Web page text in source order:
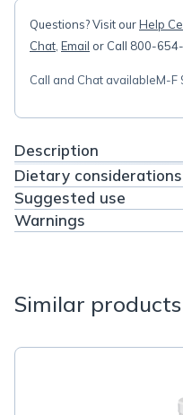
Questions? Visit ourHelp
Chat Email or Call 800-
Call and Chat availableM-F
Description
Dietary considerations
Suggested use
Warnings
Similar products